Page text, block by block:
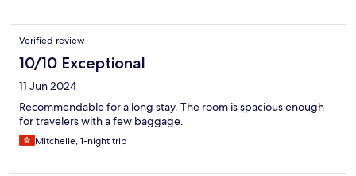
Verified review
10/10 Exceptional
11 Jun 2024
Recommendable for a long stay. The room is spacious enough
for travelers with a few baggage.
Mitchelle, 1-night trip